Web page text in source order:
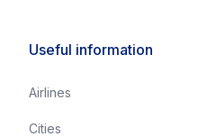
Useful information
Airlines
Cities